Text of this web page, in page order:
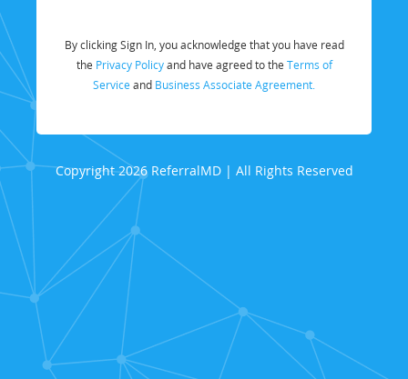
By clicking Sign In, you acknowledge that you have read
the Privacy Policyand have agreed to the Terms of
Service and Business Associate Agreement.
Copyright 2026 ReferralMD | All Rights Reserved